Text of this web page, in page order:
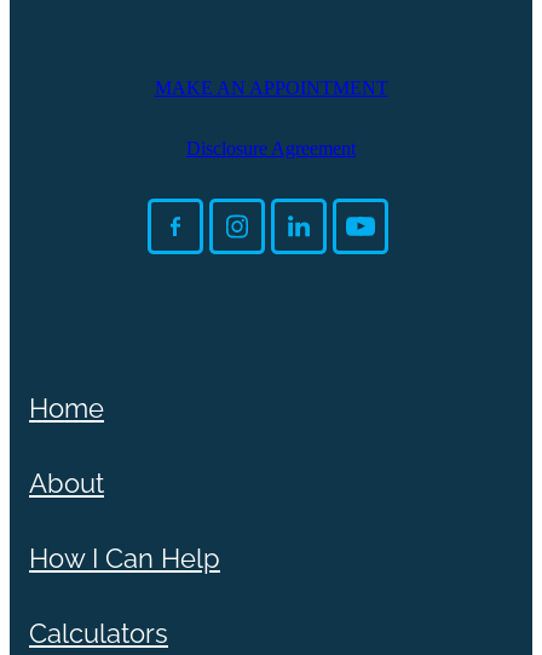
MAKE AN APPOINTMENT
Disclosure Agreement
Home
About
How I Can Help
Calculators